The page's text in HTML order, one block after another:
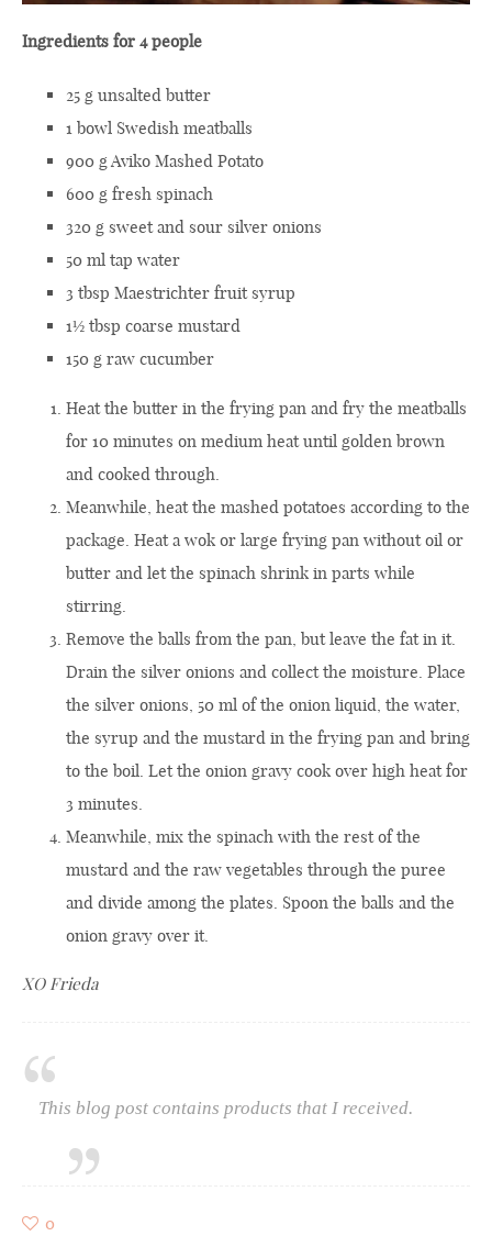
Ingredients for 4 people
25 g unsalted butter
1 bowl Swedish meatballs
900 g Aviko Mashed Potato
600 g fresh spinach
320 g sweet and sour silver onions
50 ml tap water
3 tbsp Maestrichter fruit syrup
1½ tbsp coarse mustard
150 g raw cucumber
Heat the butter in the frying pan and fry the meatballs
for 10 minutes on medium heat until golden brown
and cooked through.
Meanwhile, heat the mashed potatoes according to the
package. Heat a wok or large frying pan without oil or
butter and let the spinach shrink in parts while
stirring.
Remove the balls from the pan, but leave the fat in it.
Drain the silver onions and collect the moisture. Place
the silver onions, 50 ml of the onion liquid, the water,
the syrup and the mustard in the frying pan and bring
to the boil. Let the onion gravy cook over high heat for
3 minutes.
Meanwhile, mix the spinach with the rest of the
mustard and the raw vegetables through the puree
and divide among the plates. Spoon the balls and the
onion gravy over it.
XO Frieda
This blog post contains products that I received.
0